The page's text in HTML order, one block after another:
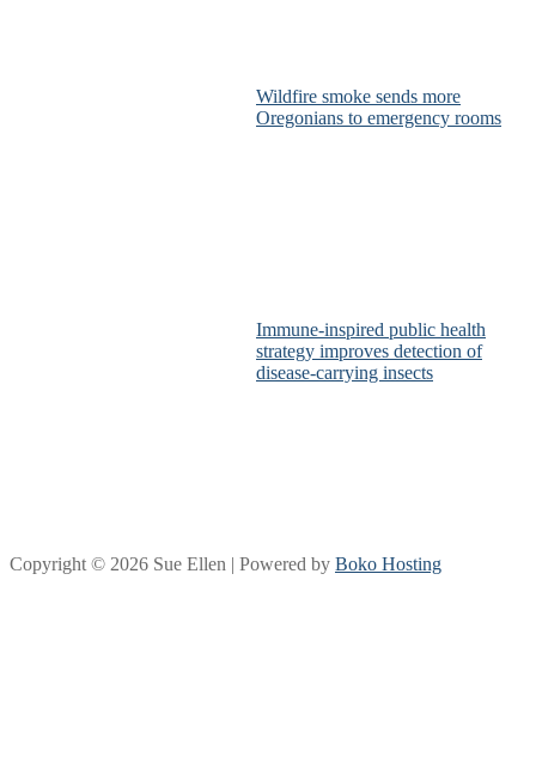
Wildfire smoke sends more
Oregonians to emergency rooms
Immune-inspired public health
strategy improves detection of
disease-carrying insects
Copyright © 2026 Sue Ellen | Powered by Boko Hosting